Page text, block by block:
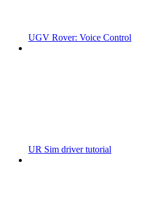
UGV Rover: Voice Control
UR Sim driver tutorial